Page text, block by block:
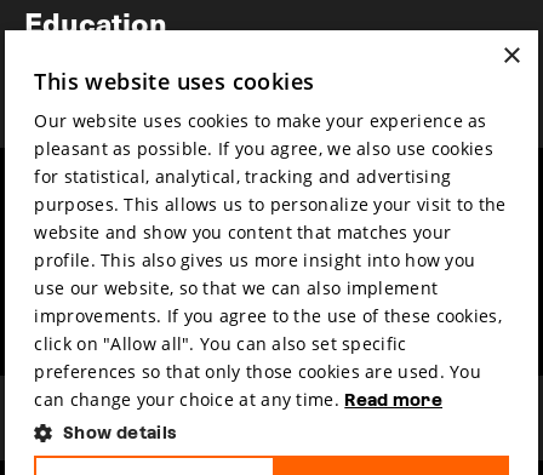
Education
News
Film music
Partners
Press & Industry
Submit your film
Mission & vision
Sustainability
Contact
Volunteers & jobs
Privacy & Disclaimer
×
This website uses cookies
Our website uses cookies to make your experience as
pleasant as possible. If you agree, we also use cookies
for statistical, analytical, tracking and advertising
purposes. This allows us to personalize your visit to the
website and show you content that matches your
profile. This also gives us more insight into how you
use our website, so that we can also implement
improvements. If you agree to the use of these cookies,
click on "Allow all". You can also set specific
preferences so that only those cookies are used. You
can change your choice at any time. Read more
Show details